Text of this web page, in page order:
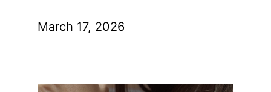
March 17, 2026